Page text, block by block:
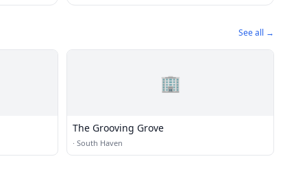
See all →
🏢
The Grooving Grove
· South Haven